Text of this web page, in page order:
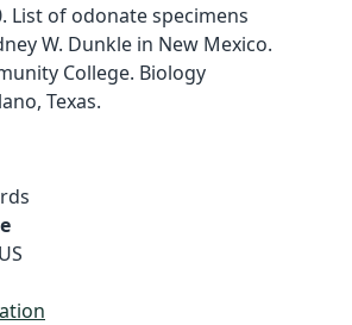
List of odonate specimens
W. Dunkle in New Mexico.
College. Biology
Texas.